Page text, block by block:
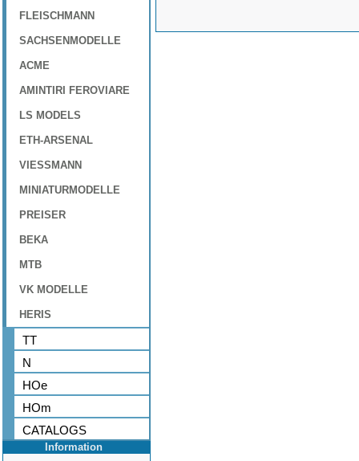
FLEISCHMANN
SACHSENMODELLE
ACME
AMINTIRI FEROVIARE
LS MODELS
ETH-ARSENAL
VIESSMANN
MINIATURMODELLE
PREISER
BEKA
MTB
VK MODELLE
HERIS
TT
N
HOe
HOm
CATALOGS
Information